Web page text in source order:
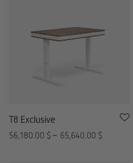
T8 Exclusive
56,180.00 $ – 65,640.00 $